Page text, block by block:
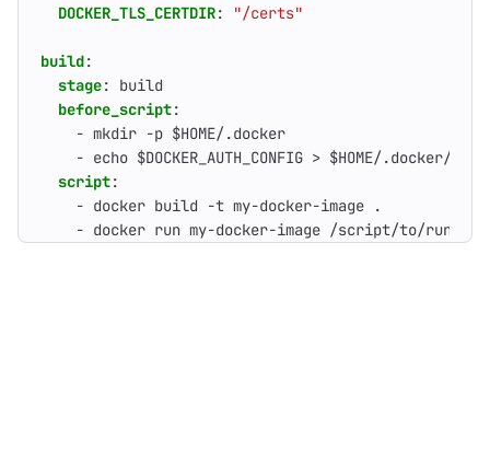
DOCKER_TLS_CERTDIR: "/certs"
build:
stage:
build
before_script:
- mkdir -p $HOME/.docker
- echo $DOCKER_AUTH_CONFIG > $HOME/.docker/
script:
- docker build -t my-docker-image .
- docker run my-docker-image /script/to/run/